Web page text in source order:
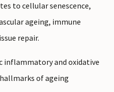
to cellular senescence,
ageing, immune
repair.
inflammatory and oxidative
hallmarks of ageing